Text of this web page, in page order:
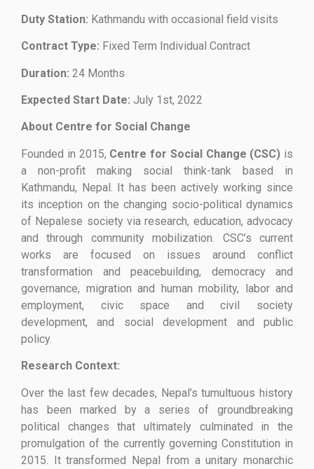
Duty Station: Kathmandu with occasional field visits
Contract Type: Fixed Term Individual Contract
Duration: 24 Months
Expected Start Date: July 1st, 2022
About Centre for Social Change
Founded in 2015, Centre for Social Change (CSC) is
a non-profit making social think-tank based in
Kathmandu, Nepal. It has been actively working since
its inception on the changing socio-political dynamics
of Nepalese society via research, education, advocacy
and through community mobilization. CSC’s current
works are focused on issues around conflict
transformation and peacebuilding, democracy and
governance, migration and human mobility, labor and
employment, civic space and civil society
development, and social development and public
policy.
Research Context:
Over the last few decades, Nepal’s tumultuous history
has been marked by a series of groundbreaking
political changes that ultimately culminated in the
promulgation of the currently governing Constitution in
2015. It transformed Nepal from a unitary monarchic